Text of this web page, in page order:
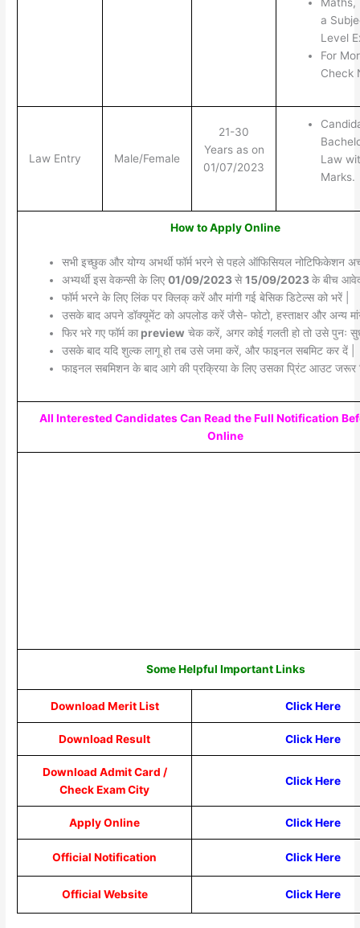
a
Level
For
Check
Law Entry Male/Female
21-30
Years as on
01/07/2023
Law
Marks.
How to Apply Online
सभी इच्छुक और योग्य अभर्थी फॉर्म भरने से पहले ऑफिसियल नोटिफिकेशन
अभ्यर्थी इस वेकन्सी के लिए 01/09/2023से15/09/2023के बीच
फॉर्म भरने के लिए लिंक पर क्लिक् करें और मांगी गई बेसिक डिटेल्स को भरें |
उसके बाद अपने डॉक्यूमेंट को अपलोड करें जैसे- फोटो, हस्ताक्षर और अन्य
फिर भरे गए फॉर्म काpreview चेक करें, अगर कोई गलती हो तो उसे पुनः
उसके बाद यदि शुल्क लागू हो तब उसे जमा करें, और फाइनल सबमिट कर दें |
फाइनल सबमिशन के बाद आगे की प्रक्रिया के लिए उसका प्रिंट आउट जरूर
All Interested Candidates Can Read the Full Notification
Online
Some Helpful Important Links
Download Merit List Click Here
Download Result Click Here
Download Admit Card /
Check Exam City
Click Here
Apply Online Click Here
Official Notification Click Here
Official Website Click Here